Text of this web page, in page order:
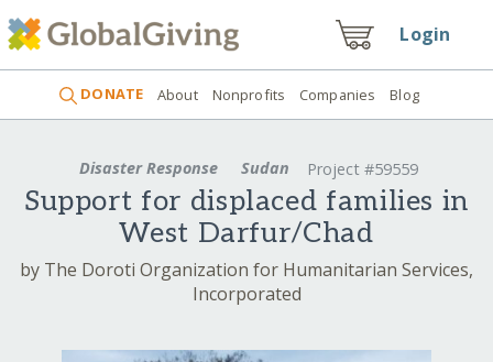
Login
DONATE About Nonprofits Companies Blog
Disaster Response Sudan Project #59559
Support for displaced families in
West Darfur/Chad
by The Doroti Organization for Humanitarian Services,
Incorporated